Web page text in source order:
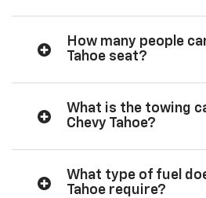
How many people
Tahoe seat?
What is the towing
Chevy Tahoe?
What type of fuel
Tahoe require?